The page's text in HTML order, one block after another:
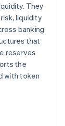
They
liquidity
banking
that
reserves
the
with token